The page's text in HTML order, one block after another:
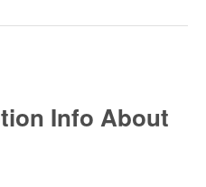
Info About